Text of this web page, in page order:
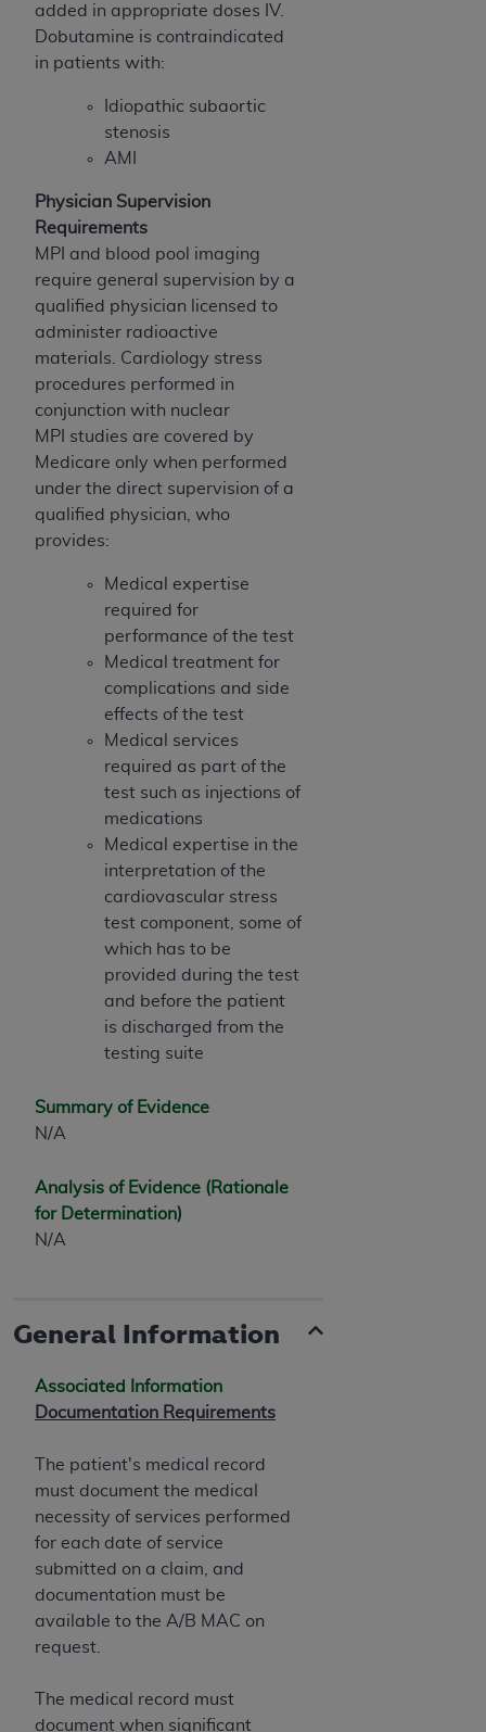
added in appropriate doses IV.
Dobutamine is contraindicated
in patients with:
Idiopathic subaortic
stenosis
AMI
Physician Supervision
Requirements
MPI and blood pool imaging
require general supervision by a
qualified physician licensed to
administer radioactive
materials. Cardiology stress
procedures performed in
conjunction with nuclear
MPI studies are covered by
Medicare only when performed
under the direct supervision of a
qualified physician, who
provides:
Medical expertise
required for
performance of the test
Medical treatment for
complications and side
effects of the test
Medical services
required as part of the
test such as injections of
medications
Medical expertise in the
interpretation of the
cardiovascular stress
test component, some of
which has to be
provided during the test
and before the patient
is discharged from the
testing suite
Summary of Evidence
N/A
Analysis of Evidence (Rationale
for Determination)
N/A
General Information
Associated Information
Documentation Requirements
The patient's medical record
must document the medical
necessity of services performed
for each date of service
submitted on a claim, and
documentation must be
available to the A/B MAC on
request.
The medical record must
document when significant